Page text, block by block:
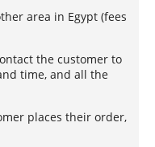
area in Egypt (fees
the customer to
time, and all the
places their order,